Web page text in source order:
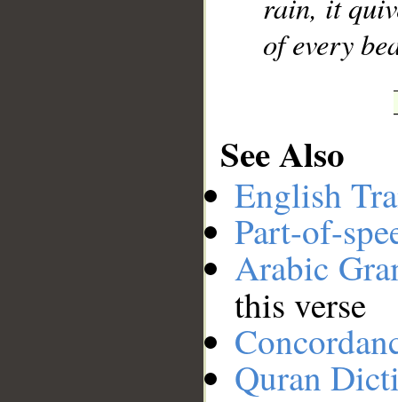
of every
See Also
English
Part-of-
Arabic
this verse
Quran